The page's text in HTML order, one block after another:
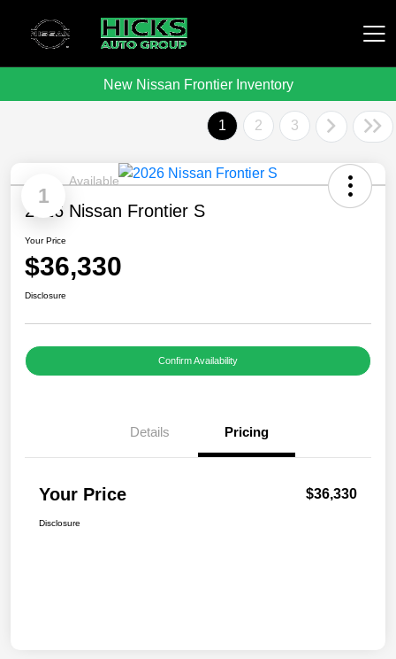
Hicks Auto Group
New Nissan Frontier Inventory
1 2 3
1
Available
2026 Nissan Frontier S
Your Price
$36,330
Disclosure
Confirm Availability
Details Pricing
Your Price $36,330
Disclosure